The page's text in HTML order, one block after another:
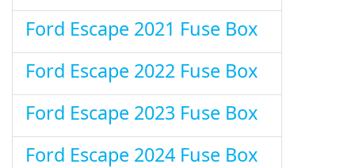
Ford Escape 2021 Fuse Box
Ford Escape 2022 Fuse Box
Ford Escape 2023 Fuse Box
Ford Escape 2024 Fuse Box